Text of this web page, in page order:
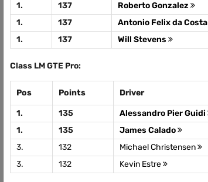
1. 137
Roberto Gonzalez
1.
137
Antonio Felix da Costa
1.
137 Will Stevens
Class LM GTE Pro:
Pos Points Driver
1. 135
Alessandro Pier Guidi
1.
135
James Calado
3.
132
Michael Christensen
3.
132 Kevin Estre